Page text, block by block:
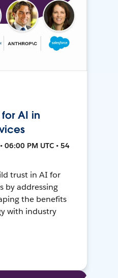
for AI in
06:00 PM UTC • 54
trust in AI for
by addressing
the benefits
with industry